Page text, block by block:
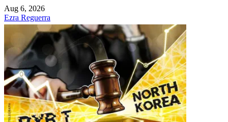
Aug 6, 2026
Ezra Reguerra